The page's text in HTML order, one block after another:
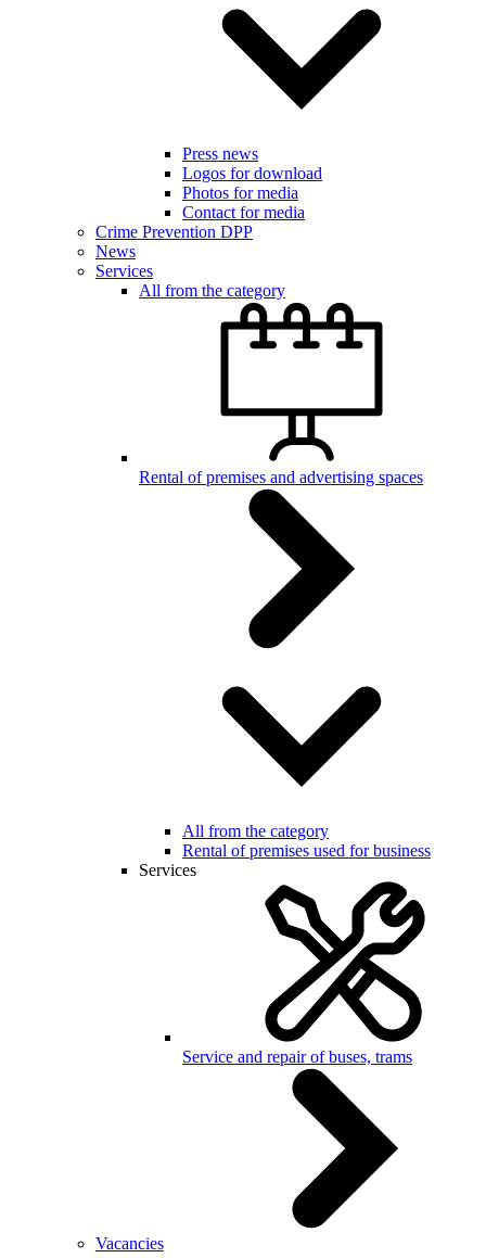
Press news
Logos for download
Photos for media
Contact for media
Crime Prevention DPP
News
Services
All from the category
Rental of premises and advertising spaces
All from the category
Rental of premises used for business
Services
Service and repair of buses, trams
Vacancies